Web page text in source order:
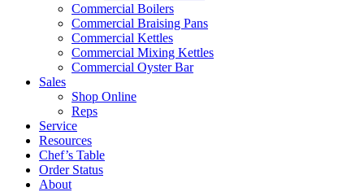
Commercial Boilers
Commercial Braising Pans
Commercial Kettles
Commercial Mixing Kettles
Commercial Oyster Bar
Sales
Shop Online
Reps
Service
Resources
Chef’s Table
Order Status
About